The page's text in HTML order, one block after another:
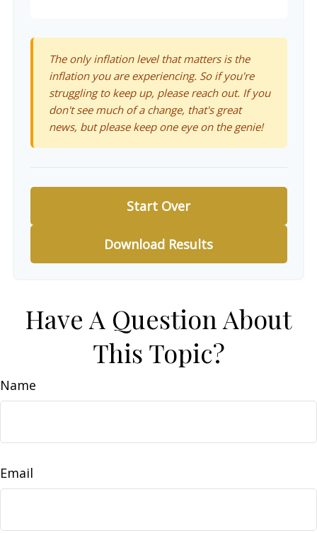
The only inflation level that matters is the
inflation you are experiencing. So if you're
struggling to keep up, please reach out. If you
don't see much of a change, that's great
news, but please keep one eye on the genie!
Start Over
Download Results
Have A Question About
This Topic?
Name
Email